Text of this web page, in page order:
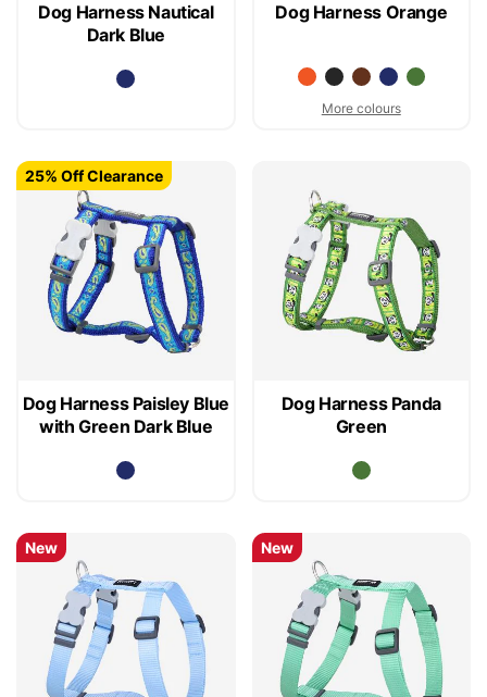
Dog Harness Nautical
Dark Blue
Dog Harness Orange
More colours
Dog Harness Paisley Blue
with Green Dark Blue
25% Off Clearance
Dog Harness Panda
Green
New New